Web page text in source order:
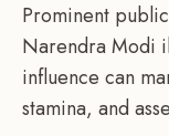
Prominent
Narendra Modi
influence can
stamina, and